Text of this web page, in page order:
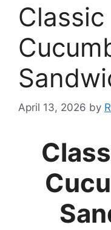
April 13, 2026 by